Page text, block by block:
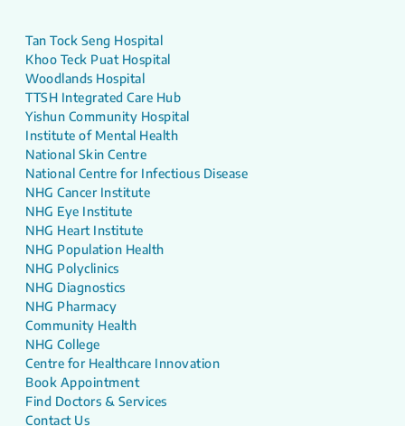
Tan Tock Seng Hospital
Khoo Teck Puat Hospital
Woodlands Hospital
TTSH Integrated Care Hub
Yishun Community Hospital
Institute of Mental Health
National Skin Centre
National Centre for Infectious Disease
NHG Cancer Institute
NHG Eye Institute
NHG Heart Institute
NHG Population Health
NHG Polyclinics
NHG Diagnostics
NHG Pharmacy
Community Health
NHG College
Centre for Healthcare Innovation
Book Appointment
Find Doctors & Services
Contact Us